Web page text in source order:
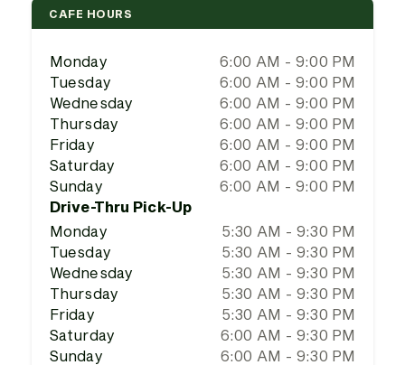
CAFE HOURS
Monday
6:00 AM - 9:00 PM
Tuesday
6:00 AM - 9:00 PM
Wednesday
6:00 AM - 9:00 PM
Thursday
6:00 AM - 9:00 PM
Friday
6:00 AM - 9:00 PM
Saturday
6:00 AM - 9:00 PM
Sunday
6:00 AM - 9:00 PM
Drive-Thru Pick-Up
Monday
5:30 AM - 9:30 PM
Tuesday
5:30 AM - 9:30 PM
Wednesday
5:30 AM - 9:30 PM
Thursday
5:30 AM - 9:30 PM
Friday
5:30 AM - 9:30 PM
Saturday
6:00 AM - 9:30 PM
Sunday
6:00 AM - 9:30 PM